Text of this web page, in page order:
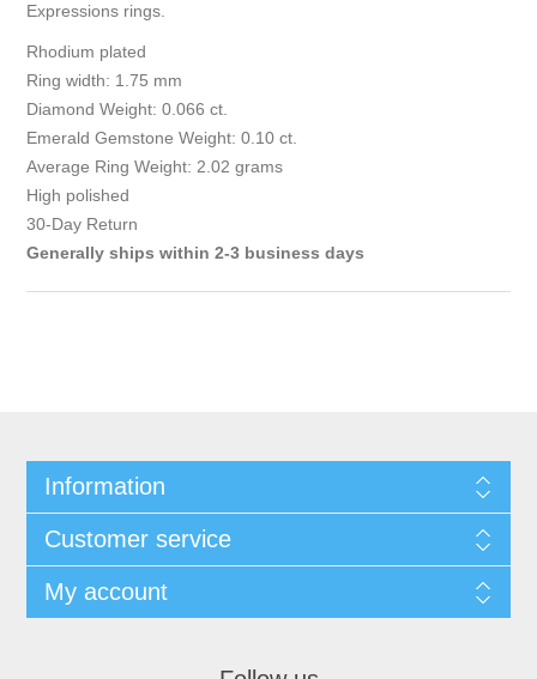
Expressions rings.
Rhodium plated
Ring width: 1.75 mm
Diamond Weight: 0.066 ct.
Emerald Gemstone Weight: 0.10 ct.
Average Ring Weight: 2.02 grams
High polished
30-Day Return
Generally ships within 2-3 business days
Information
Customer service
My account